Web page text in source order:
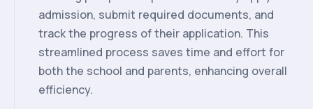
admission, submit required documents, and
track the progress of their application. This
streamlined process saves time and effort for
both the school and parents, enhancing overall
efficiency.